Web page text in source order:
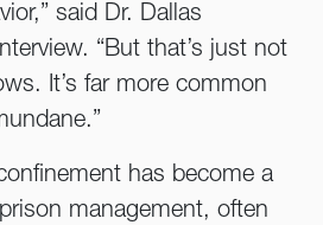
said Dr. Dallas
“But that’s just not
It’s far more common
has become a
management, often